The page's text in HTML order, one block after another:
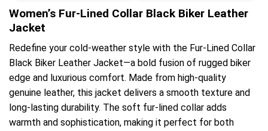
Women’s Fur-Lined Collar Black Biker Leather
Jacket
Redefine your cold-weather style with the Fur-Lined Collar
Black Biker Leather Jacket—a bold fusion of rugged biker
edge and luxurious comfort. Made from high-quality
genuine leather, this jacket delivers a smooth texture and
long-lasting durability. The soft fur-lined collar adds
warmth and sophistication, making it perfect for both